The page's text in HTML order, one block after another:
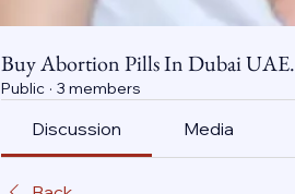
Buy Abortion Pills In Dubai UAE.
Public · 3 members
Discussion Media